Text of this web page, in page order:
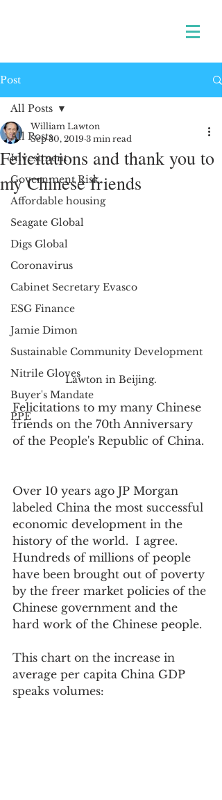
Post
All Posts
Investment
Government Risk
Affordable housing
Seagate Global
Digs Global
Coronavirus
Cabinet Secretary Evasco
ESG Finance
Jamie Dimon
Sustainable Community Development
Nitrile Gloves
Buyer's Mandate
PPE
All Posts
Felicitations and thank you to
my Chinese friends
William Lawton
Sep 30, 2019 3 min read
Lawton in Beijing.
Felicitations to my many Chinese
friends on the 70th Anniversary
of the People's Republic of China.
Over 10 years ago JP Morgan
labeled China the most successful
economic development in the
history of the world.  I agree.
Hundreds of millions of people
have been brought out of poverty
by the freer market policies of the
Chinese government and the
hard work of the Chinese people.
This chart on the increase in
average per capita China GDP
speaks volumes: